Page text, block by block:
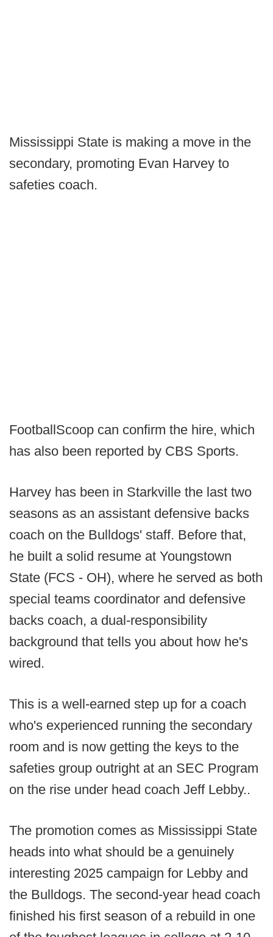
Mississippi State is making a move in the
secondary, promoting Evan Harvey to
safeties coach.
FootballScoop can confirm the hire, which
has also been reported by CBS Sports.
Harvey has been in Starkville the last two
seasons as an assistant defensive backs
coach on the Bulldogs' staff. Before that,
he built a solid resume at Youngstown
State (FCS - OH), where he served as both
special teams coordinator and defensive
backs coach, a dual-responsibility
background that tells you about how he's
wired.
This is a well-earned step up for a coach
who's experienced running the secondary
room and is now getting the keys to the
safeties group outright at an SEC Program
on the rise under head coach Jeff Lebby..
The promotion comes as Mississippi State
heads into what should be a genuinely
interesting 2025 campaign for Lebby and
the Bulldogs. The second-year head coach
finished his first season of a rebuild in one